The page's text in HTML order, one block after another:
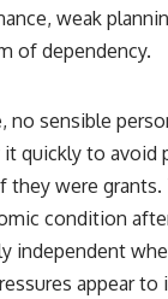
weak
of dependency.
no sensible
quickly to avoid
they were
condition
independent
appear